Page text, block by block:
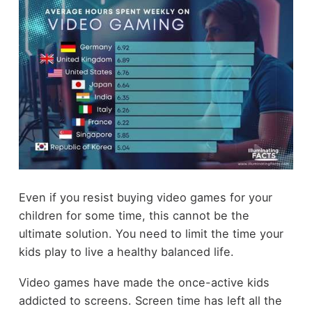
Even if you resist buying video games for your
children for some time, this cannot be the
ultimate solution. You need to limit the time your
kids play to live a healthy balanced life.
Video games have made the once-active kids
addicted to screens. Screen time has left all the